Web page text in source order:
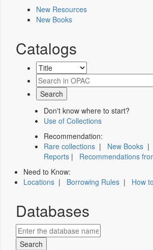
New Resources
New Books
Catalogs
Don't know where to start?
Use of Collections
Recommendation:
Rare collections | New Books |
Reports | Recommendations
Need to Know:
Locations | Borrowing Rules | How
Databases